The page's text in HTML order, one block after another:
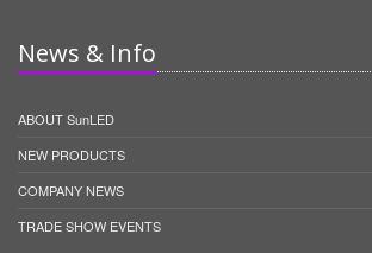
News & Info
ABOUT SunLED
NEW PRODUCTS
COMPANY NEWS
TRADE SHOW EVENTS